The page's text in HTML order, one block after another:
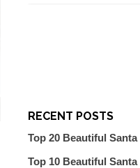
RECENT POSTS
Top 20 Beautiful Santa
Top 10 Beautiful